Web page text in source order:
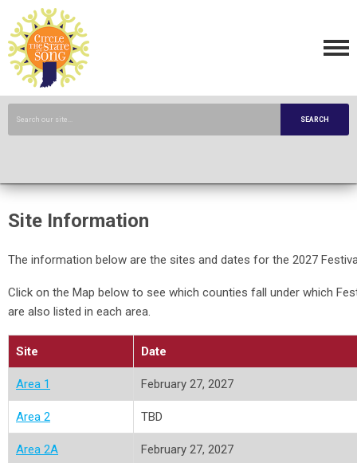
SEARCH
Site Information
The information below are the sites and dates for the 2027
Click on the Map below to see which counties fall under which
are also listed in each area.
Site Date
Area 1 February 27, 2027
Area 2 TBD
Area 2A February 27, 2027